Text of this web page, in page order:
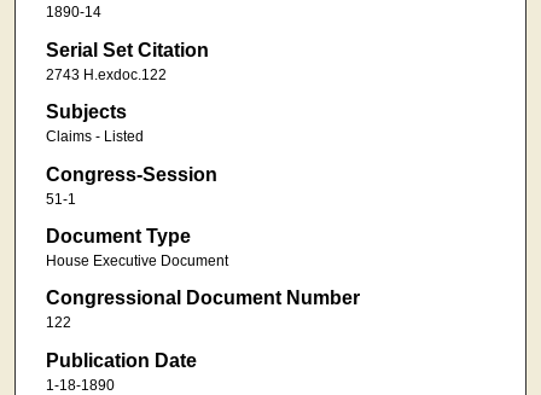
1890-14
Serial Set Citation
2743 H.exdoc.122
Subjects
Claims - Listed
Congress-Session
51-1
Document Type
House Executive Document
Congressional Document Number
122
Publication Date
1-18-1890